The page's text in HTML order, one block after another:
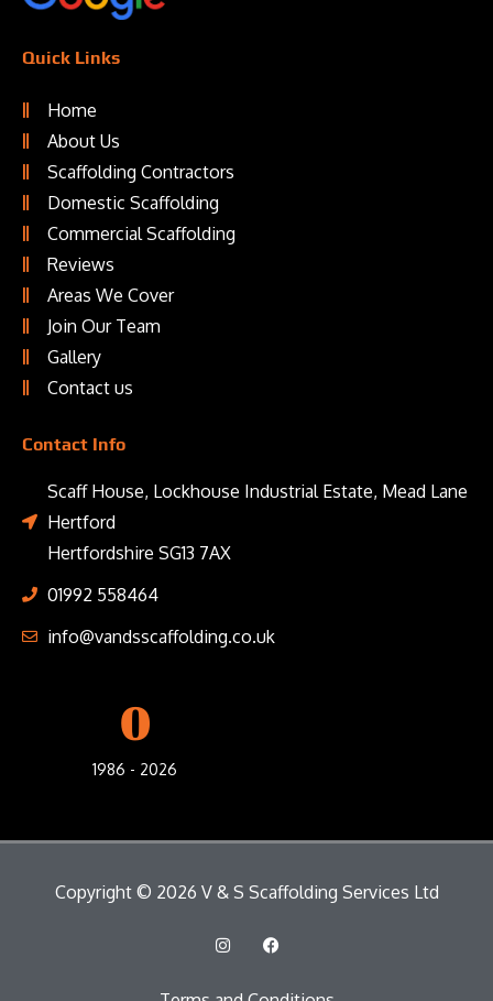
Quick Links
Home
About Us
Scaffolding Contractors
Domestic Scaffolding
Commercial Scaffolding
Reviews
Areas We Cover
Join Our Team
Gallery
Contact us
Contact Info
Scaff House, Lockhouse Industrial Estate, Mead Lane
Hertford
Hertfordshire SG13 7AX
01992 558464
info@vandsscaffolding.co.uk
1986 - 2026
0
Copyright © 2026 V & S Scaffolding Services Ltd
I
n
F
a